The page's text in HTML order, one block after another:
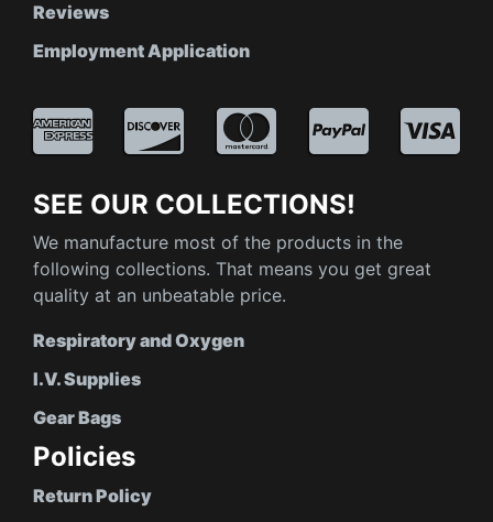
Reviews
Employment Application
SEE OUR COLLECTIONS!
We manufacture most of the products in the
following collections. That means you get great
quality at an unbeatable price.
Respiratory and Oxygen
I.V. Supplies
Gear Bags
Policies
Return Policy